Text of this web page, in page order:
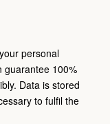
personal
guarantee 100%
Data is stored
to fulfil the